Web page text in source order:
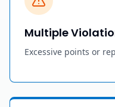
Multiple
Excessive points or